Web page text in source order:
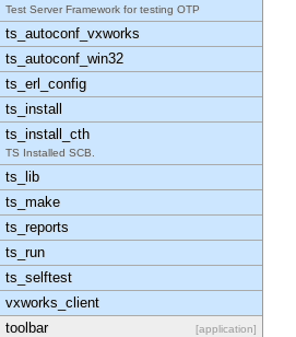
Test Server Framework for testing OTP
ts_autoconf_vxworks
ts_autoconf_win32
ts_erl_config
ts_install
ts_install_cth
TS Installed SCB.
ts_lib
ts_make
ts_reports
ts_run
ts_selftest
vxworks_client
toolbar
[application]